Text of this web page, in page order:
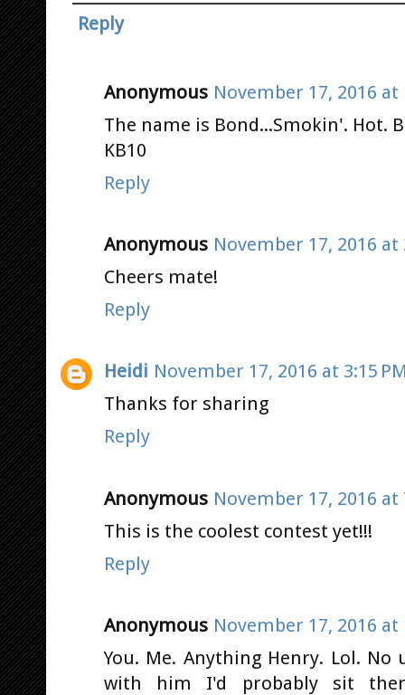
Reply
Anonymous November 17, 2016 at
The name is Bond...Smokin'. Hot.
KB10
Reply
Anonymous November 17, 2016 at
Cheers mate!
Reply
Heidi November 17, 2016 at 3:15
Thanks for sharing
Reply
Anonymous November 17, 2016 at
This is the coolest contest yet!!!
Reply
Anonymous November 17, 2016 at
You. Me. Anything Henry. Lol.
with him I'd probably sit